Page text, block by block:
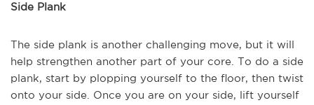
Side Plank
The side plank is another challenging move, but it will
help strengthen another part of your core. To do a side
plank, start by plopping yourself to the floor, then twist
onto your side. Once you are on your side, lift yourself